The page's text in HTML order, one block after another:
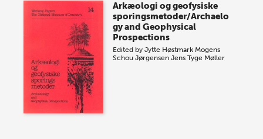
Arkæologi og geofysiske
sporingsmetoder/Archaelo
gy and Geophysical
Prospections
Edited byJytte Høstmark Mogens
Schou Jørgensen Jens Tyge Møller